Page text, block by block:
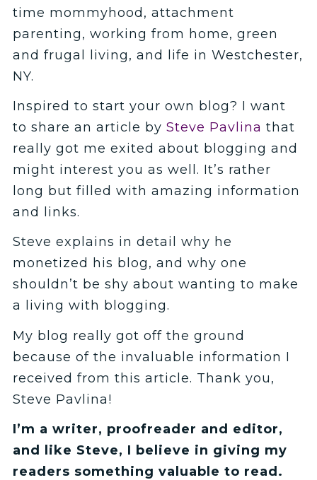
time mommyhood, attachment
parenting, working from home, green
and frugal living, and life in Westchester,
NY.
Inspired to start your own blog? I want
to share an article bySteve Pavlina that
really got me exited about blogging and
might interest you as well. It’s rather
long but filled with amazing information
and links.
Steve explains in detail why he
monetized his blog, and why one
shouldn’t be shy about wanting to make
a living with blogging.
My blog really got off the ground
because of the invaluable information I
received from this article. Thank you,
Steve Pavlina!
I’m a writer, proofreader and editor,
and like Steve, I believe in giving my
readers something valuable to read.